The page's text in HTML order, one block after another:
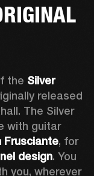
the Silver
released
The Silver
with guitar
Frusciante, for
design. You
you, wherever